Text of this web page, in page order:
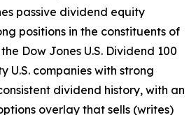
passive dividend equity
positions in the constituents of
Dow Jones U.S. Dividend 100
U.S. companies with strong
dividend history, with an
overlay that sells (writes)